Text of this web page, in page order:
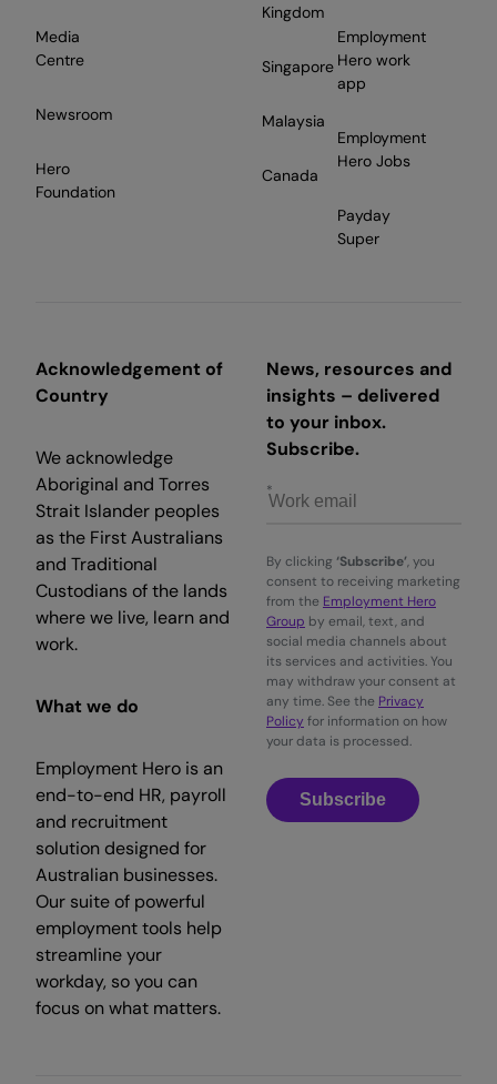
Media
Centre
Newsroom
Hero
Foundation
Kingdom
Singapore
Malaysia
Canada
Employment
Hero work
app
Employment
Hero Jobs
Payday
Super
Acknowledgement of
Country
We acknowledge
Aboriginal and Torres
Strait Islander peoples
as the First Australians
and Traditional
Custodians of the lands
where we live, learn and
work.
What we do
Employment Hero is an
end-to-end HR, payroll
and recruitment
solution designed for
Australian businesses.
Our suite of powerful
employment tools help
streamline your
workday, so you can
focus on what matters.
News, resources and
insights – delivered
to your inbox.
Subscribe.
By clicking ‘Subscribe’, you
consent to receiving marketing
from the Employment Hero
Group by email, text, and
social media channels about
its services and activities. You
may withdraw your consent at
any time. See the Privacy
Policy for information on how
your data is processed.
Subscribe